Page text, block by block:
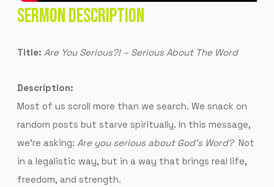
SERMON DESCRIPTION
Title: Are You Serious?! – Serious About The Word
Description:
Most of us scroll more than we search. We snack on
random posts but starve spiritually. In this message,
we’re asking: Are you serious about God’s Word?Not
in a legalistic way, but in a way that brings real life,
freedom, and strength.